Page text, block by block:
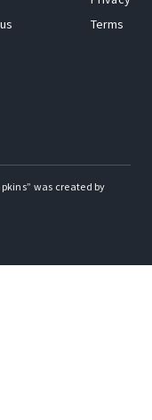
Terms
was created by